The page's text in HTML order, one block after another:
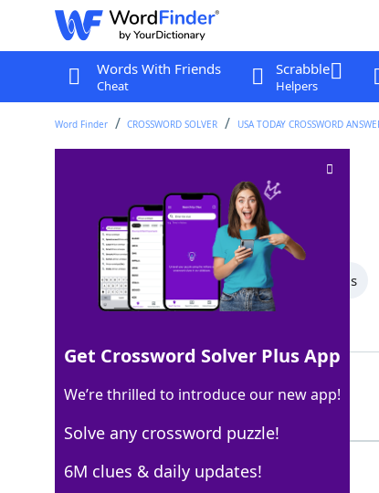
Words With Friends
Cheat
Scrabble
Helpers
Word Finder CROSSWORD SOLVER USA TODAY CROSSWORD
List-ending lettersCrossword Clue
Last seen: USA Today, 10 May 2026
All Words 4 Letter Words 3 Letter Words
100% ETAL
Get Crossword Solver Plus App
We’re thrilled to introduce our new app!
Solve any crossword puzzle!
6M clues & daily updates!